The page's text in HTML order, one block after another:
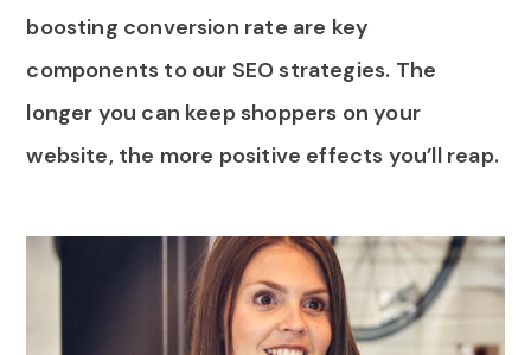
boosting conversion rate are key
components to our SEO strategies. The
longer you can keep shoppers on your
website, the more positive effects you’ll reap.